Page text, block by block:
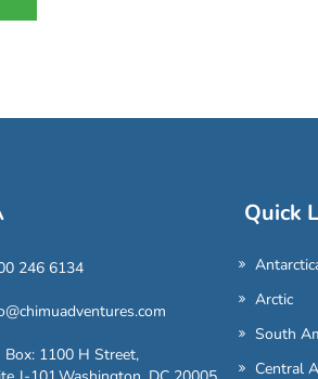
246 6134
Box: 1100 H Street,
Quick
Arctic
South
Central